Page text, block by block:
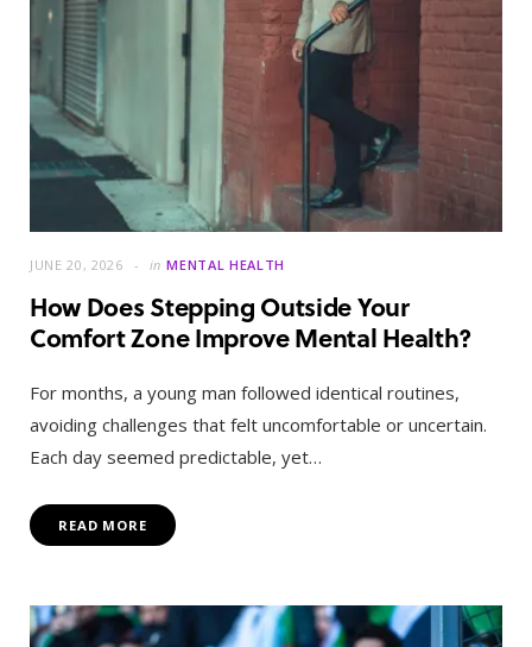
JUNE 20, 2026 in MENTAL HEALTH
How Does Stepping Outside Your
Comfort Zone Improve Mental Health?
For months, a young man followed identical routines,
avoiding challenges that felt uncomfortable or uncertain.
Each day seemed predictable, yet…
READ MORE